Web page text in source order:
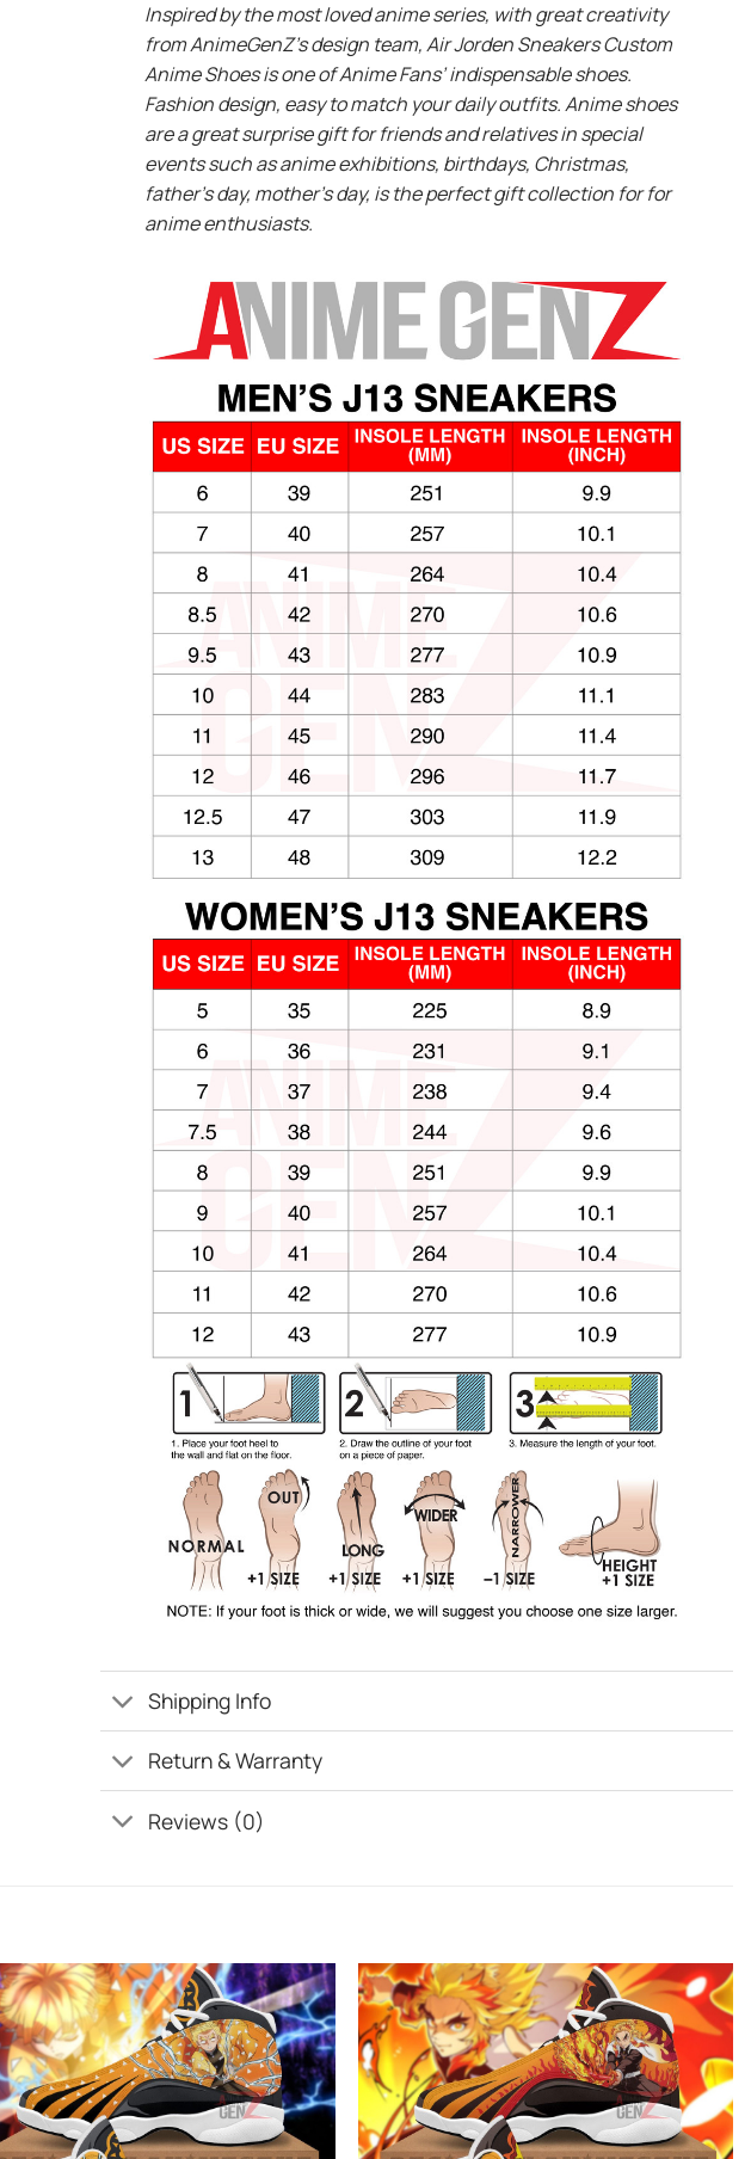
Inspired by the most loved anime series, with great creativity
from AnimeGenZ’s design team, Air Jorden Sneakers Custom
Anime Shoes is one of Anime Fans’ indispensable shoes.
Fashion design, easy to match your daily outfits. Anime shoes
are a great surprise gift for friends and relatives in special
events such as anime exhibitions, birthdays, Christmas,
father’s day, mother’s day, is the perfect gift collection for for
anime enthusiasts.
Shipping Info
Return & Warranty
Reviews (0)